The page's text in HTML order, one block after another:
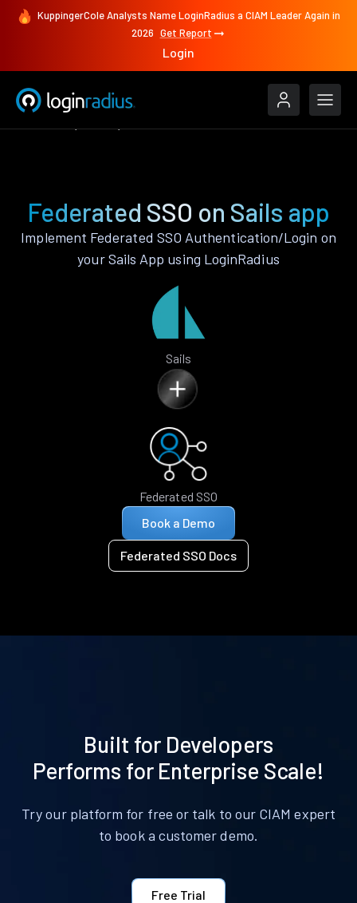
KuppingerCole Analysts Name LoginRadius a CIAM Leader Again in
2026 Get Report
Login
Federated SSO on Sails app
Implement Federated SSO Authentication/Login on
your Sails App using LoginRadius
Sails
Federated SSO
Book a Demo
Federated SSO Docs
Built for Developers
Performs for Enterprise Scale!
Try our platform for free or talk to our CIAM expert
to book a customer demo.
Free Trial